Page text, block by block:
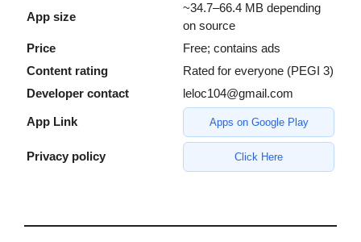
App size
~34.7–66.4 MB depending
on source
Price
Free; contains ads
Content rating
Rated for everyone (PEGI 3)
Developer contact
leloc104@gmail.com
App Link Apps on Google Play
Privacy policy Click Here